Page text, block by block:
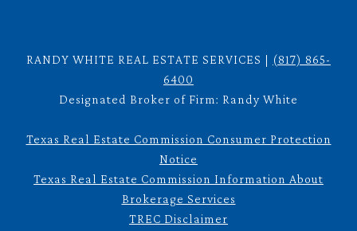
RANDY WHITE REAL ESTATE SERVICES | (817) 865-
6400
Designated Broker of Firm: Randy White
Texas Real Estate Commission Consumer Protection
Notice
Texas Real Estate Commission Information About
Brokerage Services
TREC Disclaimer